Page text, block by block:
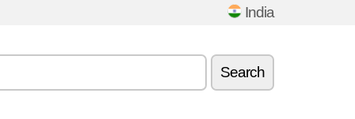
India
Search